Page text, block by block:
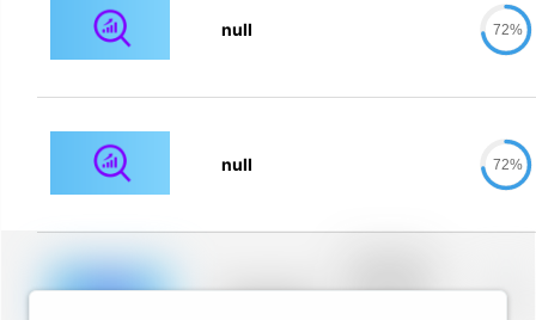
null 72%
null 72%
blurred rows.